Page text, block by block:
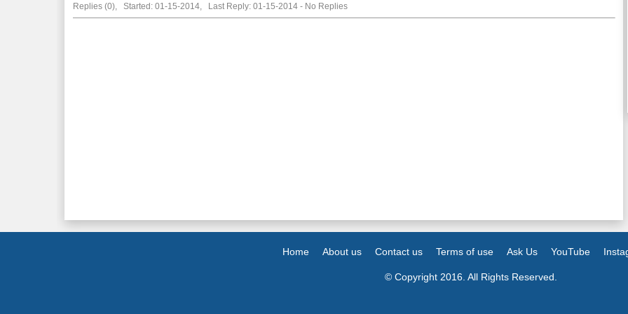
Replies (0), Started: 01-15-2014, Last Reply: 01-15-2014 - No Replies
Home About us Contact us Terms of use Ask Us YouTube
© Copyright 2016. All Rights Reserved.